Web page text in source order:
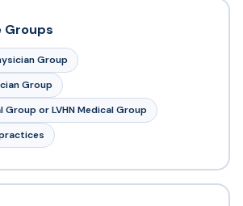
Groups
Group
Group
Group or LVHN Medical Group